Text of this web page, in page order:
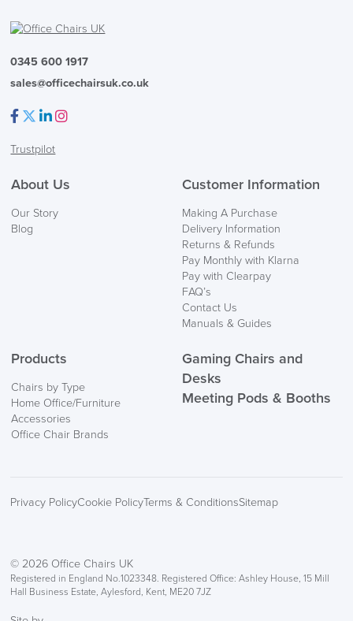
0345 600 1917
sales@officechairsuk.co.uk
Trustpilot
About Us
Our Story
Blog
Customer Information
Making A Purchase
Delivery Information
Returns & Refunds
Pay Monthly with Klarna
Pay with Clearpay
FAQ’s
Contact Us
Manuals & Guides
Products
Chairs by Type
Home Office/Furniture
Accessories
Office Chair Brands
Gaming Chairs and
Desks
Meeting Pods & Booths
Privacy PolicyCookie PolicyTerms & ConditionsSitemap
© 2026 Office Chairs UK
Registered in England No.1023348. Registered Office: Ashley House, 15 Mill
Hall Business Estate, Aylesford, Kent, ME20 7JZ